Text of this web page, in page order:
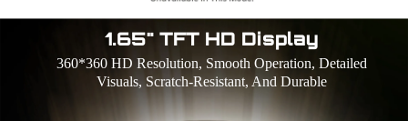
1.65" TFT HD Display
360*360 HD Resolution, Smooth Operation, Detailed
Visuals, Scratch-Resistant, And Durable